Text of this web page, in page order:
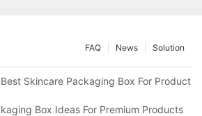
Solution
News
FAQ
Skincare Packaging Box For Product
Box Ideas For Premium Products